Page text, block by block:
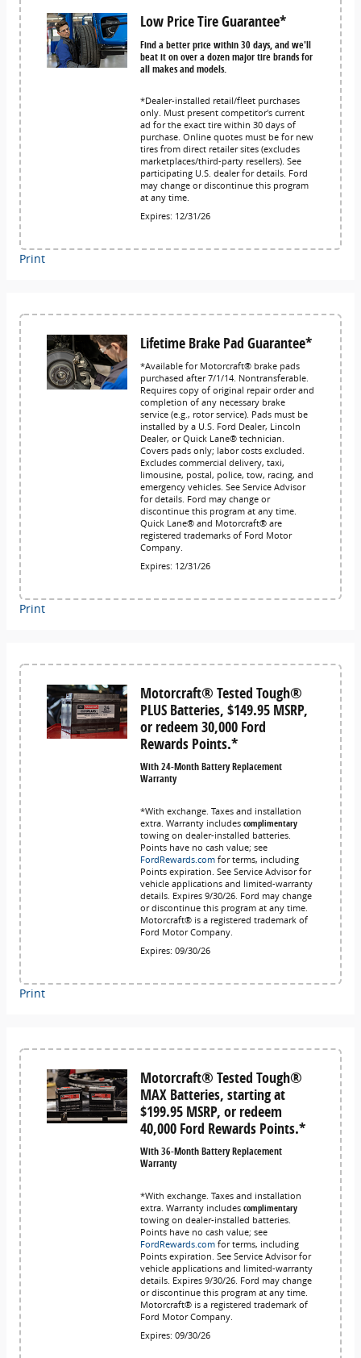
Low Price Tire Guarantee*
Find a better price within 30 days, and we'll
beat it on over a dozen major tire brands for
all makes and models.
*Dealer-installed retail/fleet purchases
only. Must present competitor's current
ad for the exact tire within 30 days of
purchase. Online quotes must be for new
tires from direct retailer sites (excludes
marketplaces/third-party resellers). See
participating U.S. dealer for details. Ford
may change or discontinue this program
at any time.
Expires: 12/31/26
Print
Lifetime Brake Pad Guarantee*
*Available for Motorcraft® brake pads
purchased after 7/1/14. Nontransferable.
Requires copy of original repair order and
completion of any necessary brake
service (e.g., rotor service). Pads must be
installed by a U.S. Ford Dealer, Lincoln
Dealer, or Quick Lane® technician.
Covers pads only; labor costs excluded.
Excludes commercial delivery, taxi,
limousine, postal, police, tow, racing, and
emergency vehicles. See Service Advisor
for details. Ford may change or
discontinue this program at any time.
Quick Lane® and Motorcraft® are
registered trademarks of Ford Motor
Company.
Expires: 12/31/26
Print
Motorcraft® Tested Tough®
PLUS Batteries, $149.95 MSRP,
or redeem 30,000 Ford
Rewards Points.*
With 24-Month Battery Replacement
Warranty
*With exchange. Taxes and installation
extra. Warranty includes complimentary
towing on dealer-installed batteries.
Points have no cash value; see
FordRewards.com for terms, including
Points expiration. See Service Advisor for
vehicle applications and limited-warranty
details. Expires 9/30/26. Ford may change
or discontinue this program at any time.
Motorcraft® is a registered trademark of
Ford Motor Company.
Expires: 09/30/26
Print
Motorcraft® Tested Tough®
MAX Batteries, starting at
$199.95 MSRP, or redeem
40,000 Ford Rewards Points.*
With 36-Month Battery Replacement
Warranty
*With exchange. Taxes and installation
extra. Warranty includes complimentary
towing on dealer-installed batteries.
Points have no cash value; see
FordRewards.com for terms, including
Points expiration. See Service Advisor for
vehicle applications and limited-warranty
details. Expires 9/30/26. Ford may change
or discontinue this program at any time.
Motorcraft® is a registered trademark of
Ford Motor Company.
Expires: 09/30/26